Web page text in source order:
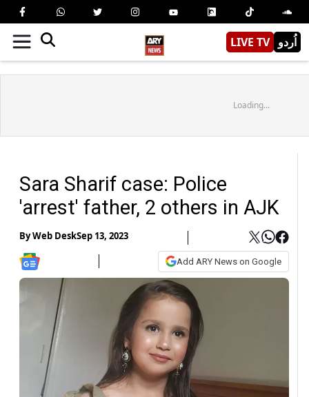
LIVE TV اُردو
Loading...
Sara Sharif case: Police
'arrest' father, 2 others in AJK
ByWeb DeskSep 13, 2023
Add ARY News on Google